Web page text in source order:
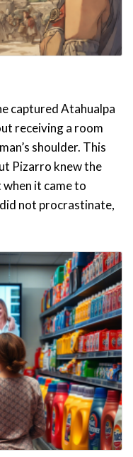
captured Atahualpa
receiving a room
shoulder. This
Pizarro knew the
it came to
not procrastinate,